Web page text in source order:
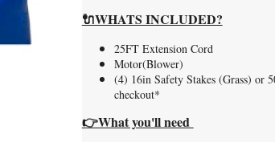
🔌WHATS INCLUDED?
25FT Extension Cord
Motor(Blower)
(4) 16in Safety Stakes (Grass) or
checkout*
👉What you'll need